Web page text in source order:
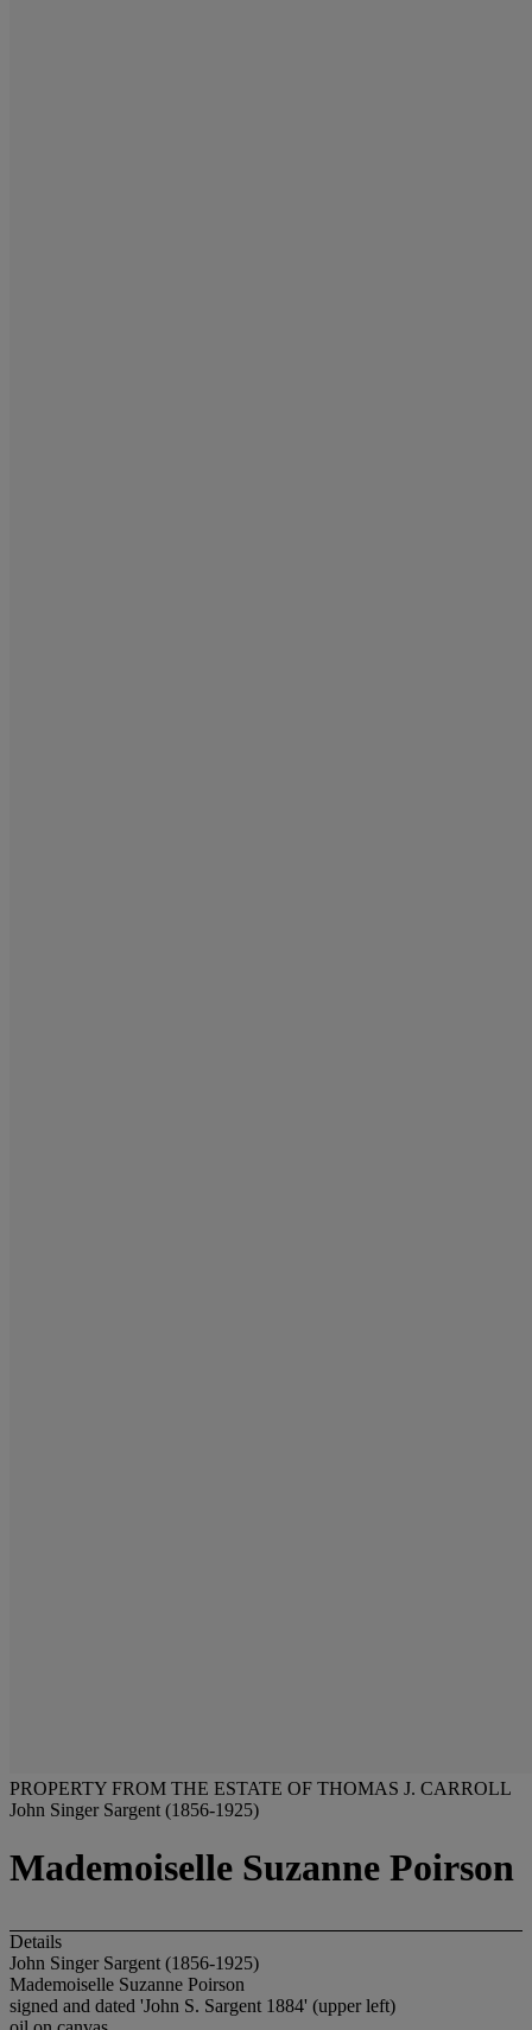
PROPERTY FROM THE ESTATE OF THOMAS J. CARROLL
John Singer Sargent (1856-1925)
Mademoiselle Suzanne Poirson
Details
John Singer Sargent (1856-1925)
Mademoiselle Suzanne Poirson
signed and dated 'John S. Sargent 1884' (upper left)